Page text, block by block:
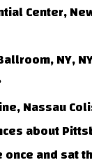
Center,
NY,
Nassau
about
and sat